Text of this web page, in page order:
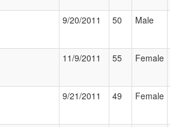
9/20/2011 50 Male
11/9/2011 55 Female
9/21/2011 49 Female